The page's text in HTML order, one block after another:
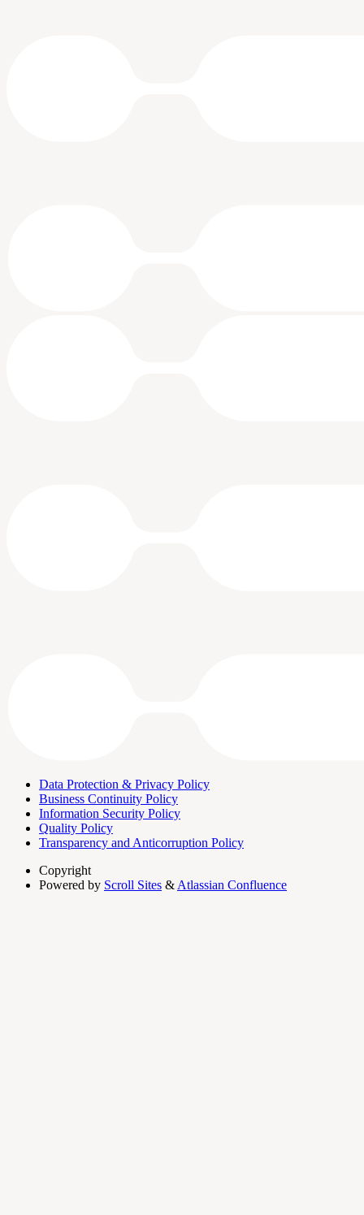
Data Protection & Privacy Policy
Business Continuity Policy
Information Security Policy
Quality Policy
Transparency and Anticorruption Policy
Copyright
Powered by Scroll Sites & Atlassian Confluence